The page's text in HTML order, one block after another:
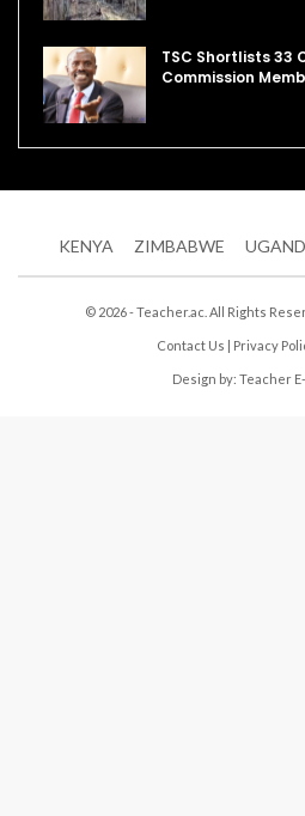
TSC Shortlists 33
Commission
KENYA ZIMBABWE
© 2026 - Teacher.ac. All Rights
Contact Us | Privacy
Design by: Teacher